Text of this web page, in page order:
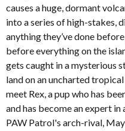
causes a huge, dormant
into a series of high-stakes,
anything they’ve done
before everything on the
gets caught in a mysterious
land on an uncharted
meet Rex, a pup who has
and has become an expert
PAW Patrol's arch-rival,